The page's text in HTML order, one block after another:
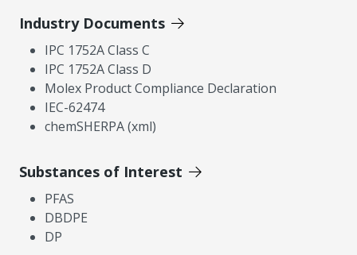
Industry Documents
IPC 1752A Class C
IPC 1752A Class D
Molex Product Compliance Declaration
IEC-62474
chemSHERPA (xml)
Substances of Interest
PFAS
DBDPE
DP